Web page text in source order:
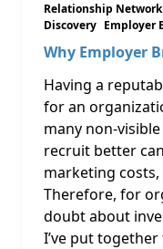
Relationship
Discovery Employer
Why Employer
Having a
for an
many non-
recruit better
marketing
Therefore, for
doubt about
I’ve put